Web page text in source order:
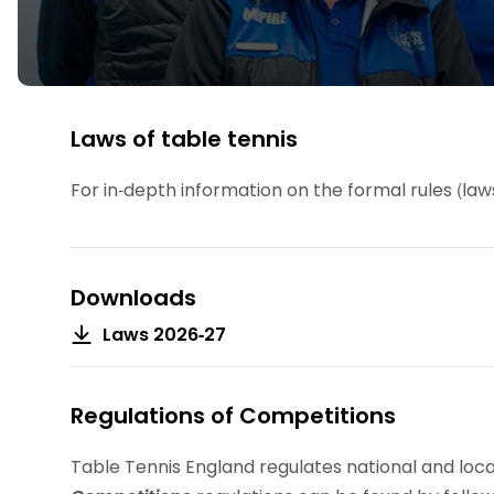
Suspended members
Anti-Doping
Appeal Panel
Rights
Data protection guidance
Being inclusive
Women and Girls
Area Manager Network
About table
Equipment
Schools
Equality and diversity
Visit the document archive
Visit the news archive
Social
Travel
Laws of table tennis
For in-depth information on the formal rules
Downloads
Laws 2026-27
Regulations of Competitions
Table Tennis England regulates national and